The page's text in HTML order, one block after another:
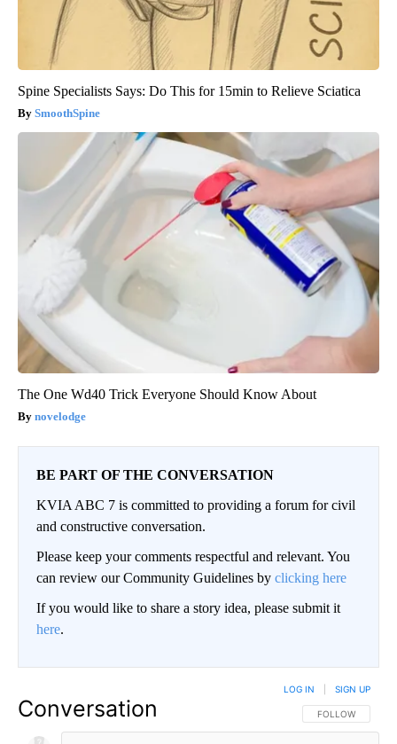
Spine Specialists Says: Do This for 15min to Relieve Sciatica
SmoothSpine
The One Wd40 Trick Everyone Should Know About
novelodge
BE PART OF THE CONVERSATION
KVIA ABC 7 is committed to providing a forum for civil
and constructive conversation.
Please keep your comments respectful and relevant. You
can review our Community Guidelines by clicking here
If you would like to share a story idea, please submit it
here.
Conversation FOLLOW THIS
FOLLOW
LOG IN SIGN UP